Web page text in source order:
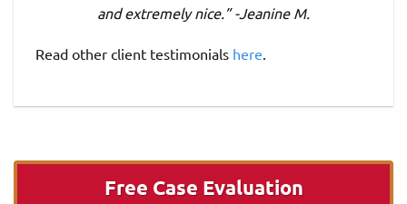
and extremely nice.” -Jeanine M.
Read other client testimonials here.
Free Case Evaluation